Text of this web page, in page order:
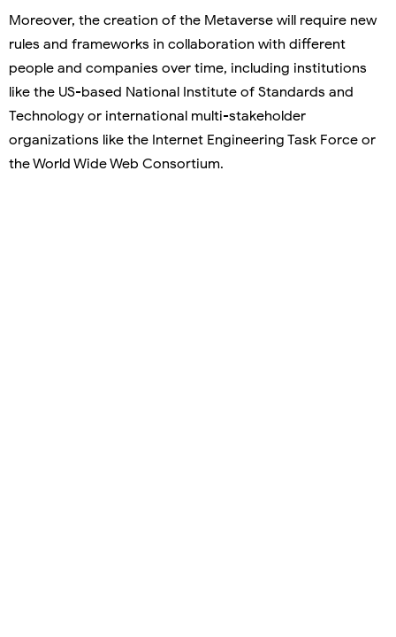
Moreover, the creation of the Metaverse will require new
rules and frameworks in collaboration with different
people and companies over time, including institutions
like the US-based National Institute of Standards and
Technology or international multi-stakeholder
organizations like the Internet Engineering Task Force or
the World Wide Web Consortium.